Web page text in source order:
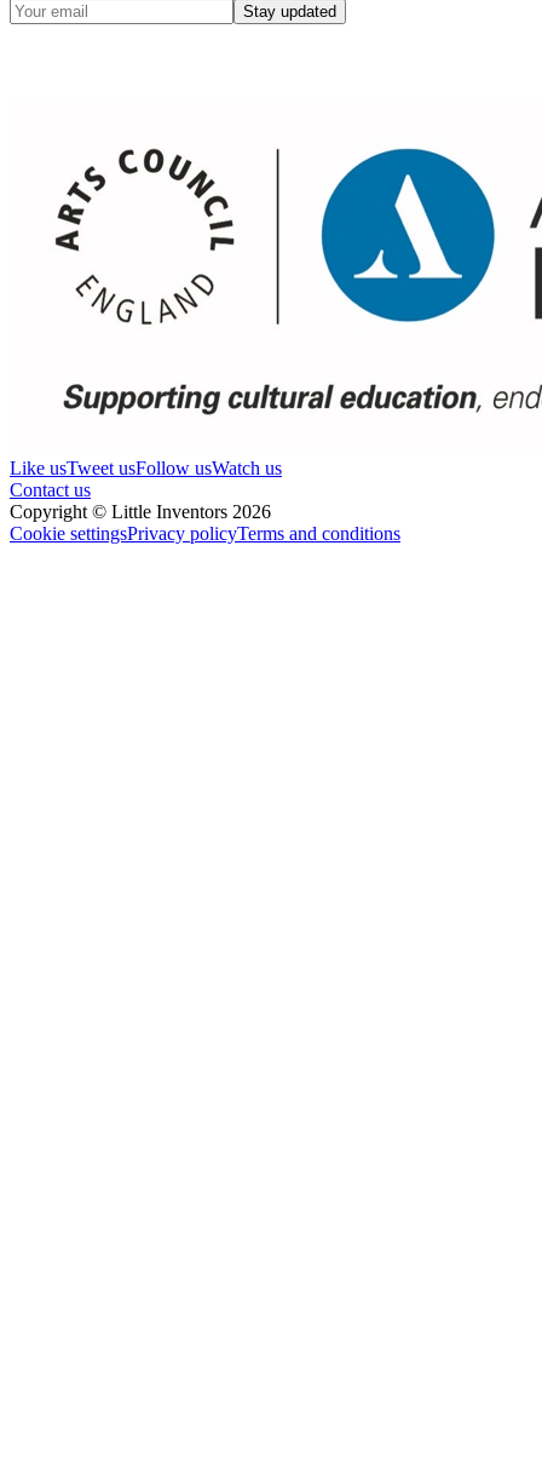
Stay updated
Like usTweet usFollow usWatch us
Contact us
Copyright © Little Inventors 2026
Cookie settingsPrivacy policyTerms and conditions